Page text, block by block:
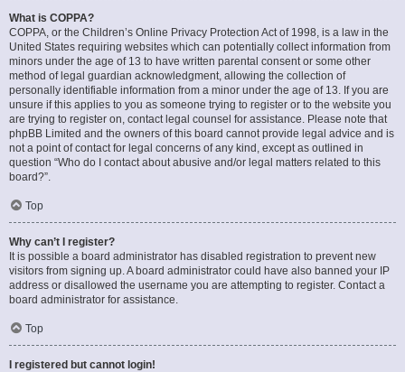
What is COPPA?
COPPA, or the Children’s Online Privacy Protection Act of 1998, is a law in the
United States requiring websites which can potentially collect information from
minors under the age of 13 to have written parental consent or some other
method of legal guardian acknowledgment, allowing the collection of
personally identifiable information from a minor under the age of 13. If you are
unsure if this applies to you as someone trying to register or to the website you
are trying to register on, contact legal counsel for assistance. Please note that
phpBB Limited and the owners of this board cannot provide legal advice and is
not a point of contact for legal concerns of any kind, except as outlined in
question “Who do I contact about abusive and/or legal matters related to this
board?”.
Top
Why can’t I register?
It is possible a board administrator has disabled registration to prevent new
visitors from signing up. A board administrator could have also banned your IP
address or disallowed the username you are attempting to register. Contact a
board administrator for assistance.
Top
I registered but cannot login!